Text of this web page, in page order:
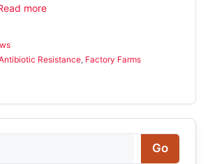
more
Resistance Factory Farms
Go